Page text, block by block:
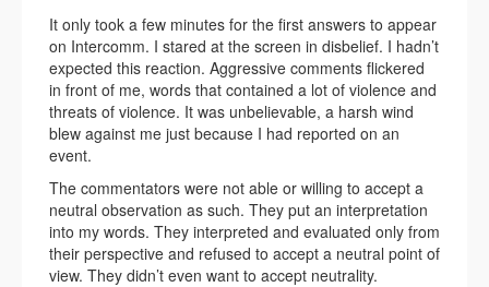
It only took a few minutes for the first answers to appear
on Intercomm. I stared at the screen in disbelief. I hadn’t
expected this reaction. Aggressive comments flickered
in front of me, words that contained a lot of violence and
threats of violence. It was unbelievable, a harsh wind
blew against me just because I had reported on an
event.
The commentators were not able or willing to accept a
neutral observation as such. They put an interpretation
into my words. They interpreted and evaluated only from
their perspective and refused to accept a neutral point of
view. They didn’t even want to accept neutrality.